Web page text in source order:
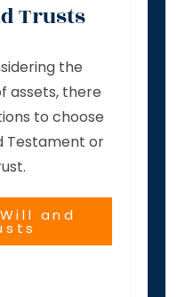
Trusts
the
assets, there
to choose
Testament or
and